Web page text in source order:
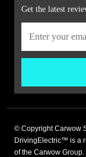
Get the latest
© Copyright Carwow
DrivingElectric™ is a
of the Carwow Group.